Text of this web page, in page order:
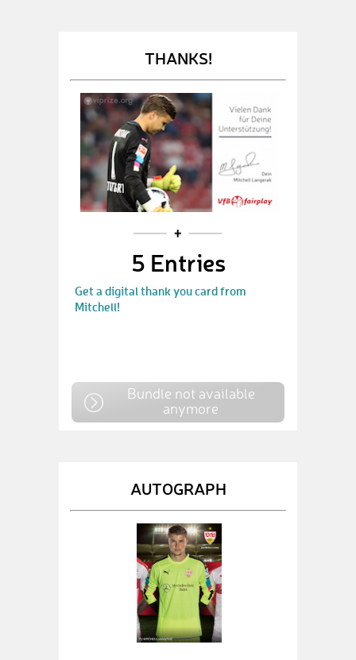
THANKS!
5 Entries
Get a digital thank you card from
Mitchell!
Bundle not available
anymore
AUTOGRAPH